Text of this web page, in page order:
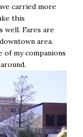
carried more
this
well. Fares are
area.
of my companions